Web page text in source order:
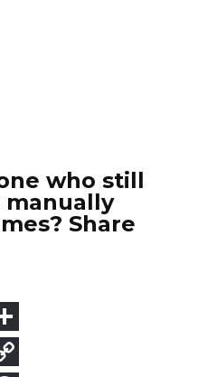
who still
manually
Share